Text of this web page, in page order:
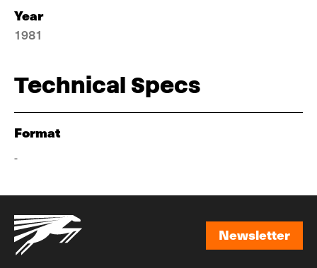
Year
1981
Technical Specs
Format
-
Newsletter